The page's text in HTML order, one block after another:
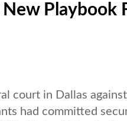
New Playbook
court in Dallas against
had committed